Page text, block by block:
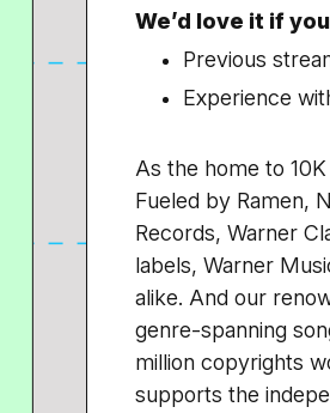
We’d love it if
Previous
Experience
As the home to
Fueled by Ramen,
Records, Warner
labels, Warner
alike. And our
genre-spanning
million copyrights
supports the